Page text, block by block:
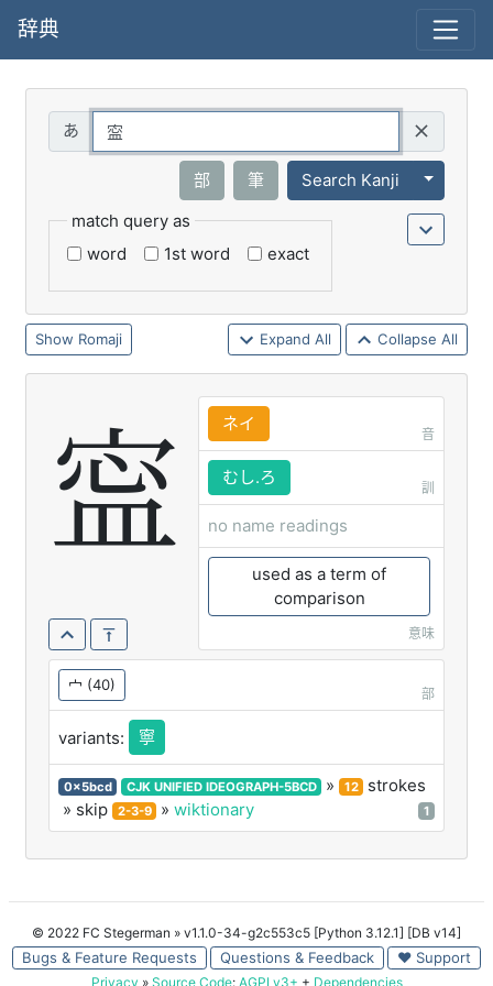
辞典
部 筆 Search Kanji
Toggle
match query as
word
1st word exact
Romaji Expand All Collapse All
寍 ネイ
音
むし.ろ
訓
no name readings
used as a term of
comparison
意味
宀 (40)
部
variants: 寧
0x5bcd CJK UNIFIED IDEOGRAPH-5BCD » 12
strokes
» skip
2-3-9 » wiktionary 1
© 2022 FC Stegerman » v1.1.0-34-g2c553c5 [Python 3.12.1] [DB v14]
Bugs & Feature Requests Questions & Feedback ♥ Support
Privacy » Source Code: AGPLv3+ + Dependencies